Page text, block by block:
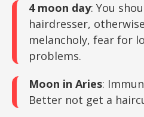
4 moon day: You
hairdresser,
melancholy, fear for
problems.
Moon in Aries:
Better not get a